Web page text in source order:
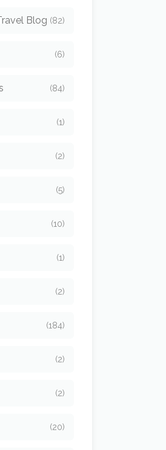
Blog (82)
(6)
(84)
(1)
(2)
(5)
(10)
(1)
(2)
(184)
(2)
(2)
(20)